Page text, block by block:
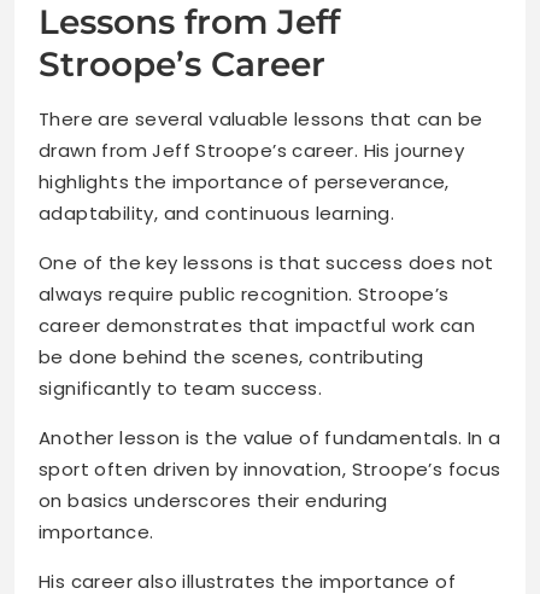
Lessons from Jeff
Stroope’s Career
There are several valuable lessons that can be
drawn from Jeff Stroope’s career. His journey
highlights the importance of perseverance,
adaptability, and continuous learning.
One of the key lessons is that success does not
always require public recognition. Stroope’s
career demonstrates that impactful work can
be done behind the scenes, contributing
significantly to team success.
Another lesson is the value of fundamentals. In a
sport often driven by innovation, Stroope’s focus
on basics underscores their enduring
importance.
His career also illustrates the importance of